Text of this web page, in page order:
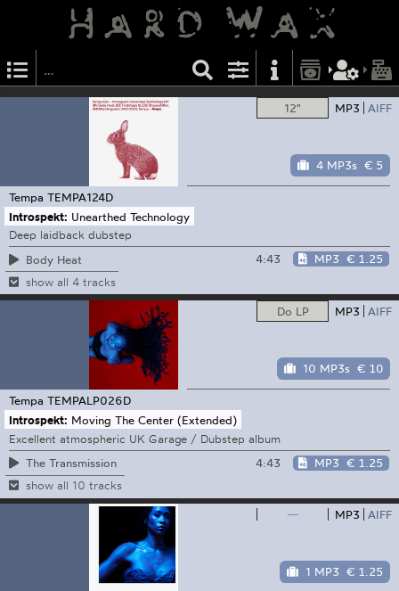
12" MP3 AIFF
4 MP3s € 5
Tempa TEMPA124D
Introspekt: Unearthed Technology
Deep laidback dubstep
Body Heat
4:43 MP3 € 1.25
show all 4 tracks
Do LP MP3 AIFF
10 MP3s € 10
Tempa TEMPALP026D
Introspekt: Moving The Center (Extended)
Excellent atmospheric UK Garage / Dubstep album
The Transmission
4:43 MP3 € 1.25
show all 10 tracks
— MP3 AIFF
1 MP3 € 1.25